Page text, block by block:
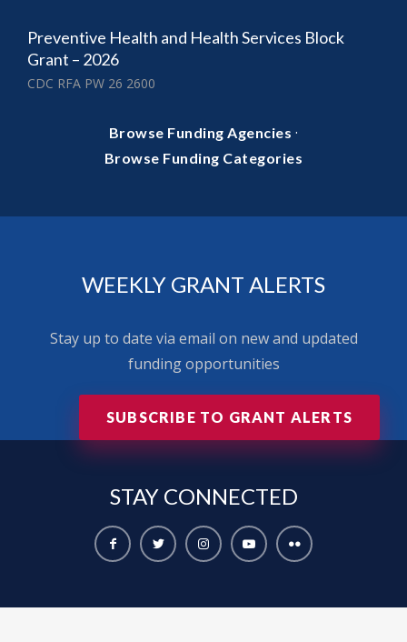
Preventive Health and Health Services Block
Grant – 2026
CDC RFA PW 26 2600
Browse Funding Agencies ·
Browse Funding Categories
WEEKLY GRANT ALERTS
Stay up to date via email on new and updated
funding opportunities
SUBSCRIBE TO GRANT ALERTS
STAY CONNECTED